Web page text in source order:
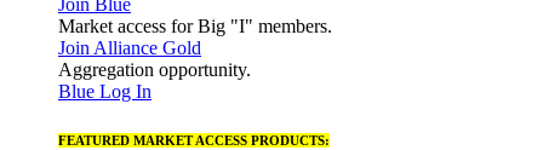
Join Blue
Market access for Big "I" members.
Join Alliance Gold
Aggregation opportunity.
Blue Log In
FEATURED MARKET ACCESS PRODUCTS: